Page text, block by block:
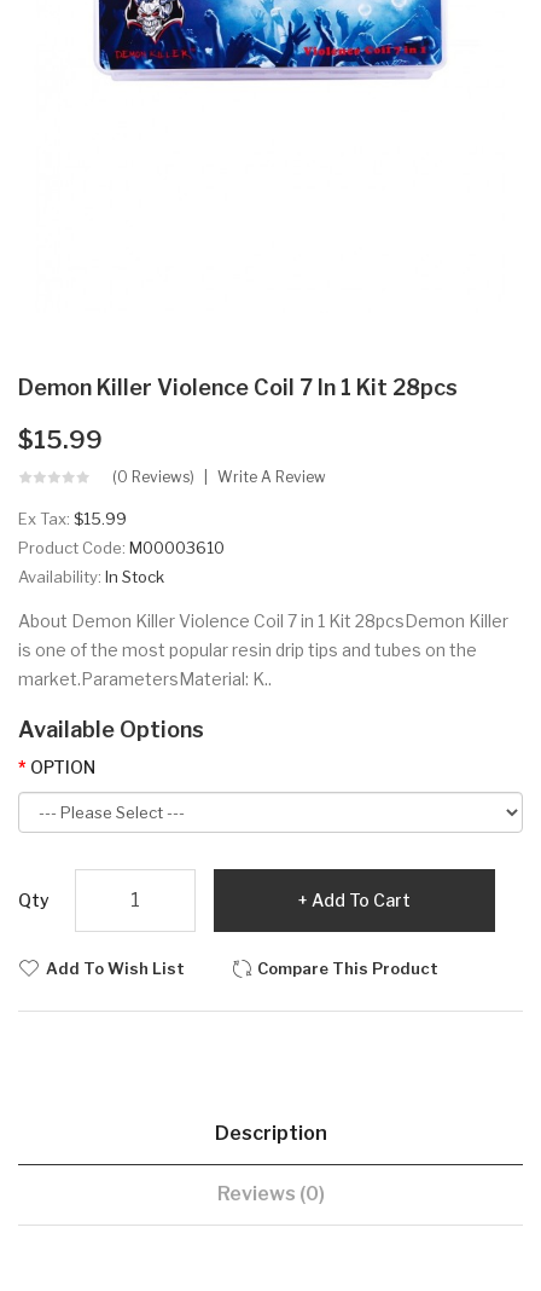
Demon Killer Violence Coil 7 In 1 Kit 28pcs
$15.99
(0 Reviews) Write A Review
Ex Tax: $15.99
Product Code: M00003610
Availability: In Stock
About Demon Killer Violence Coil 7 in 1 Kit 28pcsDemon Killer
is one of the most popular resin drip tips and tubes on the
market.ParametersMaterial: K..
Available Options
OPTION
Qty Add To Cart
Add To Wish List Compare This Product
Description
Reviews (0)